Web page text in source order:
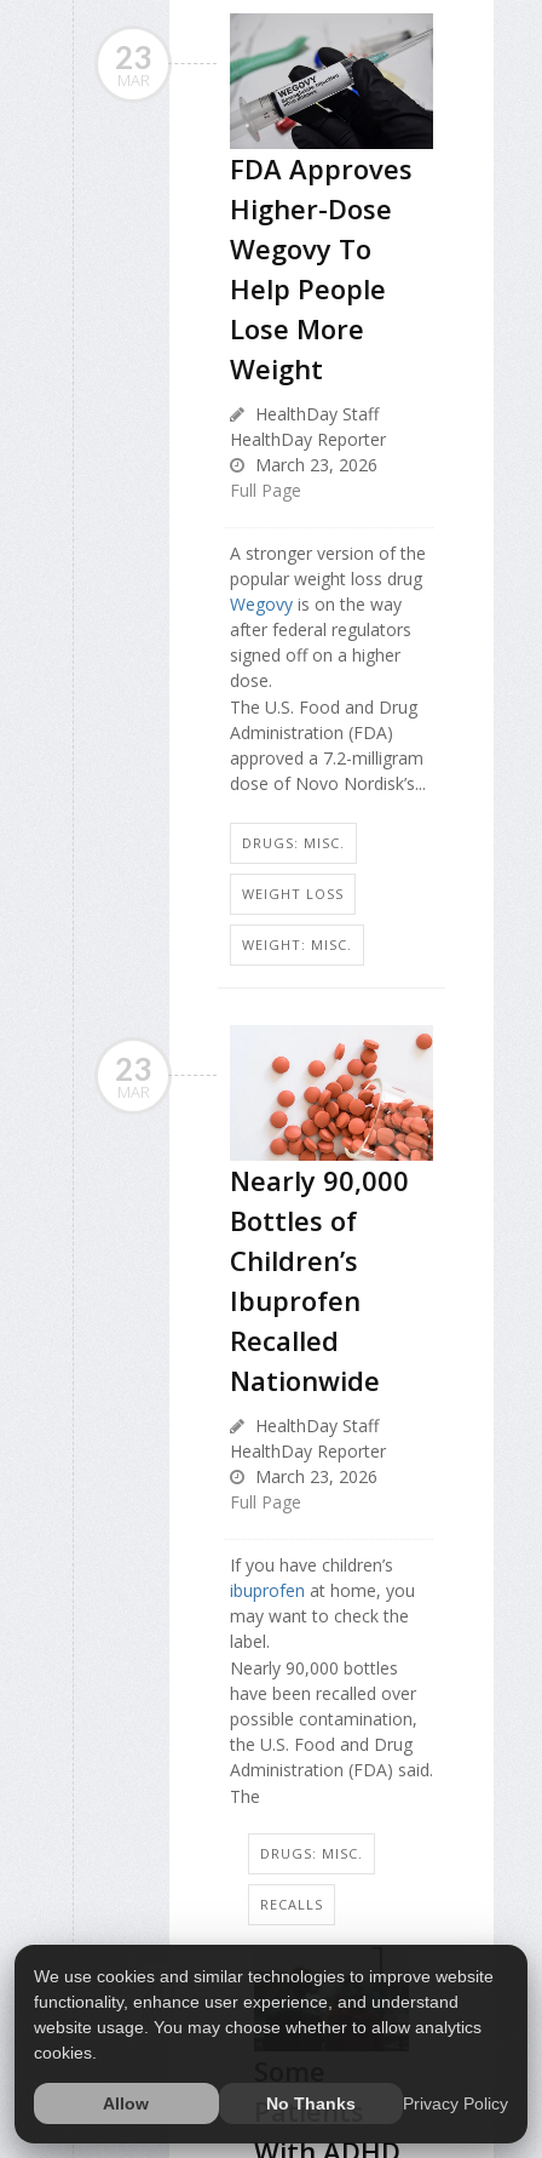
23
MAR
FDA Approves
Higher-Dose
Wegovy To
Help People
Lose More
Weight
HealthDay Staff
HealthDay Reporter
March 23, 2026
Full Page
A stronger version of the
popular weight loss drug
Wegovy is on the way
after federal regulators
signed off on a higher
dose.
The U.S. Food and Drug
Administration (FDA)
approved a 7.2-milligram
dose of Novo Nordisk’s...
DRUGS: MISC.
WEIGHT LOSS
WEIGHT: MISC.
23
MAR
Nearly 90,000
Bottles of
Children’s
Ibuprofen
Recalled
Nationwide
HealthDay Staff
HealthDay Reporter
March 23, 2026
Full Page
If you have children’s
ibuprofen at home, you
may want to check the
label.
Nearly 90,000 bottles
have been recalled over
possible contamination,
the U.S. Food and Drug
Administration (FDA) said.
The
DRUGS: MISC.
RECALLS
20
MAR
Patients
With ADHD
We use cookies and similar technologies to improve website
functionality, enhance user experience, and understand
website usage. You may choose whether to allow analytics
cookies.
Allow No Thanks Privacy Policy